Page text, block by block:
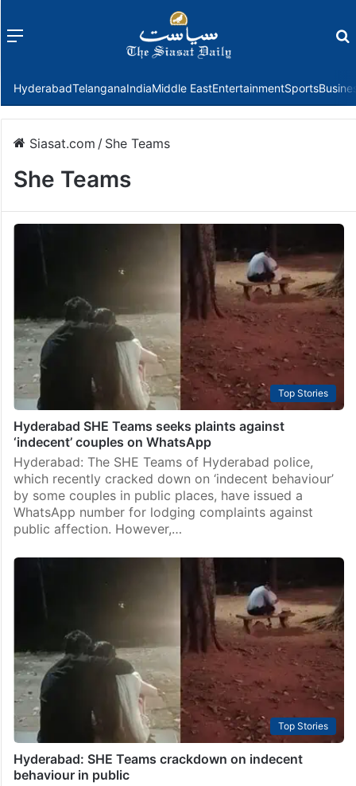
Menu
HyderabadTelanganaIndiaMiddle EastEntertainmentSports
Siasat.com / She Teams
She Teams
Top Stories
Hyderabad SHE Teams seeks plaints against
‘indecent’ couples on WhatsApp
Hyderabad: The SHE Teams of Hyderabad police,
which recently cracked down on ‘indecent behaviour’
by some couples in public places, have issued a
WhatsApp number for lodging complaints against
public affection. However,…
Top Stories
Hyderabad: SHE Teams crackdown on indecent
behaviour in public